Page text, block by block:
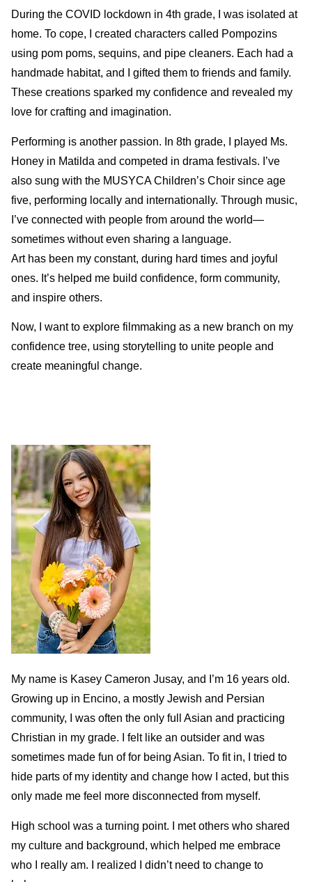
During the COVID lockdown in 4th grade, I was isolated at
home. To cope, I created characters called Pompozins
using pom poms, sequins, and pipe cleaners. Each had a
handmade habitat, and I gifted them to friends and family.
These creations sparked my confidence and revealed my
love for crafting and imagination.
Performing is another passion. In 8th grade, I played Ms.
Honey in Matilda and competed in drama festivals. I’ve
also sung with the MUSYCA Children’s Choir since age
five, performing locally and internationally. Through music,
I’ve connected with people from around the world—
sometimes without even sharing a language.
Art has been my constant, during hard times and joyful
ones. It’s helped me build confidence, form community,
and inspire others.
Now, I want to explore filmmaking as a new branch on my
confidence tree, using storytelling to unite people and
create meaningful change.
My name is Kasey Cameron Jusay, and I’m 16 years old.
Growing up in Encino, a mostly Jewish and Persian
community, I was often the only full Asian and practicing
Christian in my grade. I felt like an outsider and was
sometimes made fun of for being Asian. To fit in, I tried to
hide parts of my identity and change how I acted, but this
only made me feel more disconnected from myself.
High school was a turning point. I met others who shared
my culture and background, which helped me embrace
who I really am. I realized I didn’t need to change to